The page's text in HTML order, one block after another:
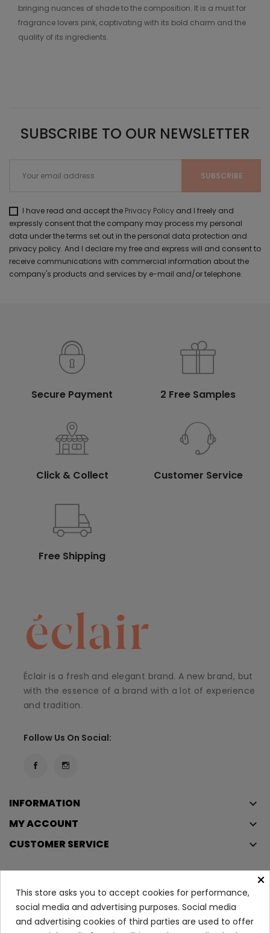
bringing nuances of shade to the composition. It is a must for
fragrance lovers pink, captivating with its bold charm and the
quality of its ingredients.
SUBSCRIBE TO OUR NEWSLETTER
I have read and accept the Privacy Policy and I freely and
expressly consent that the company may process my personal
data under the terms set out in the personal data protection and
privacy policy. And I declare my free and express will and consent to
receive communications with commercial information about the
company's products and services by e-mail and/or telephone.
Secure Payment 2 Free Samples
Click & Collect Customer Service
Free Shipping
Éclair is a fresh and elegant brand. A new brand, but
with the essence of a brand with a lot of experience
and tradition.
Follow Us On Social:
INFORMATION keyboard_arrow_down
MY ACCOUNT keyboard_arrow_down
CUSTOMER SERVICE keyboard_arrow_down
Copyright © 2023Éclair . All rights reserved.
Legal Terms And Conditions
×
This store asks you to accept cookies for performance,
social media and advertising purposes. Social media
and advertising cookies of third parties are used to offer